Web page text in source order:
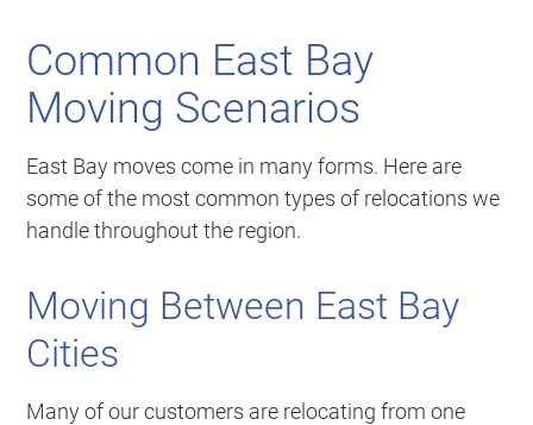
Common East Bay
Moving Scenarios
East Bay moves come in many forms. Here are
some of the most common types of relocations we
handle throughout the region.
Moving Between East Bay
Cities
Many of our customers are relocating from one